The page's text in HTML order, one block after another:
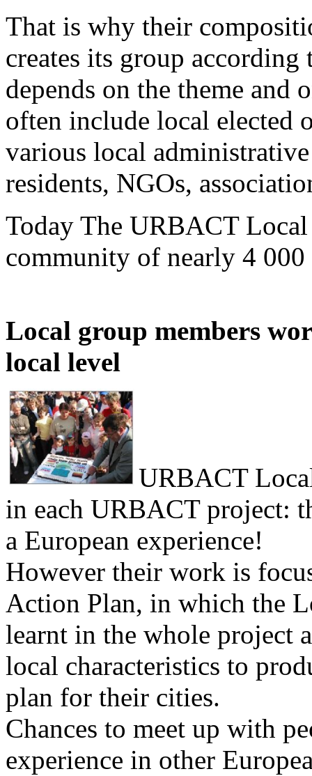
That is why their
creates its group
depends on the theme
often include local elected
various local
residents, NGOs,
Today The URBACT
community of nearly 4 000
Local group members
local level
URBACT
in each URBACT project:
a European experience!
However their work is
Action Plan, in which the
learnt in the whole project
local characteristics to
plan for their cities.
Chances to meet up with
experience in other